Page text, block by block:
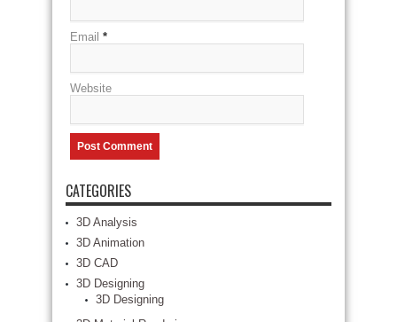
Email *
Website
CATEGORIES
3D Analysis
3D Animation
3D CAD
3D Designing
3D Designing